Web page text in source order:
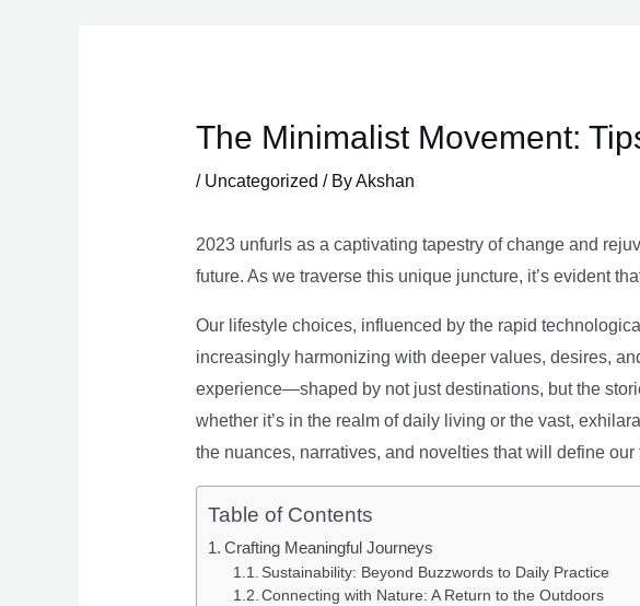
The Minimalist Movement:
/ Uncategorized / ByAkshan
2023 unfurls as a captivating tapestry of change and
future. As we traverse this unique juncture, it’s evident
Our lifestyle choices, influenced by the rapid
increasingly harmonizing with deeper values, desires,
experience—shaped by not just destinations, but the
whether it’s in the realm of daily living or the vast,
the nuances, narratives, and novelties that will define our
Table of Contents
Crafting Meaningful Journeys
Sustainability: Beyond Buzzwords to Daily Practice
Connecting with Nature: A Return to the Outdoors